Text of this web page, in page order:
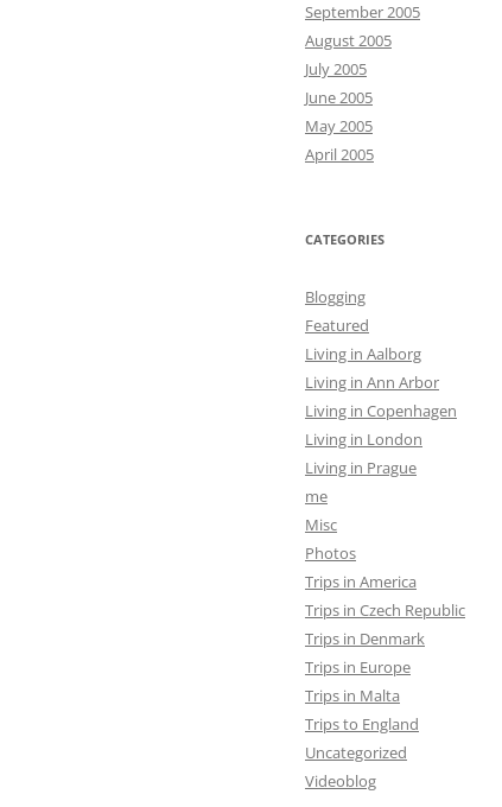
September 2005
August 2005
July 2005
June 2005
May 2005
April 2005
CATEGORIES
Blogging
Featured
Living in Aalborg
Living in Ann Arbor
Living in Copenhagen
Living in London
Living in Prague
me
Misc
Photos
Trips in America
Trips in Czech Republic
Trips in Denmark
Trips in Europe
Trips in Malta
Trips to England
Uncategorized
Videoblog